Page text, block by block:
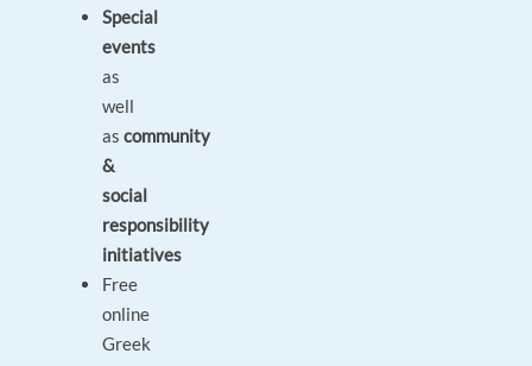
Special
events
as
well
as community
&
social
responsibility
initiatives
Free
online
Greek